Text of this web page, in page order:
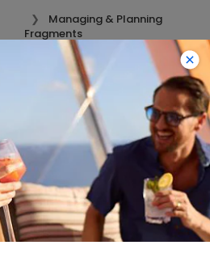
Managing & Planning
Fragments
Cruise FAQs?
to Ocean Cruises. For questions
click on the “River Cruises FAQs”
FAQs